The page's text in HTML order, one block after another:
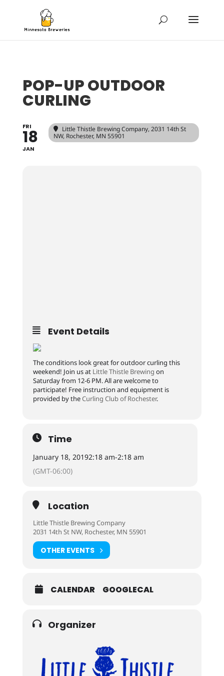
POP-UP OUTDOOR
CURLING
FRI
18
JAN
Little Thistle Brewing Company, 2031 14th St
NW, Rochester, MN 55901
Event Details
The conditions look great for outdoor curling this
weekend! Join us at Little Thistle Brewing on
Saturday from 12-6 PM. All are welcome to
participate! Free instruction and equipment is
provided by theCurling Club of Rochester.
Time
January 18, 20192:18 am-2:18 am
(GMT-06:00)
Location
Little Thistle Brewing Company
2031 14th St NW, Rochester, MN 55901
OTHER EVENTS
CALENDAR GOOGLECAL
Organizer